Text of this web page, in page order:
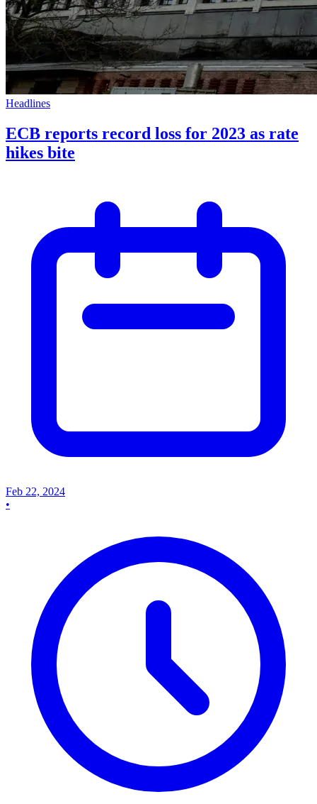
Headlines
ECB reports record loss for 2023 as rate
hikes bite
Feb 22, 2024
•